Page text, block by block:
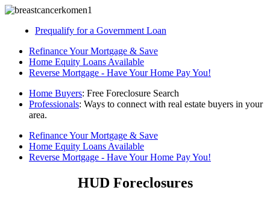
Prequalify for a Government Loan
Refinance Your Mortgage & Save
Home Equity Loans Available
Reverse Mortgage - Have Your Home Pay You!
Home Buyers: Free Foreclosure Search
Professionals: Ways to connect with real estate buyers in your
area.
Refinance Your Mortgage & Save
Home Equity Loans Available
Reverse Mortgage - Have Your Home Pay You!
HUD Foreclosures